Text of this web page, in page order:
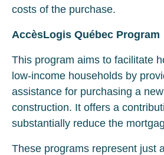
costs of the purchase.
AccèsLogis Québec Program
This program aims to facilitate
low-income households by
assistance for purchasing a
construction. It offers a
substantially reduce the
These programs represent just